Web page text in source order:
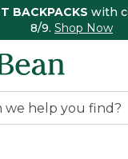
BACKPACKS with
8/9. Shop Now